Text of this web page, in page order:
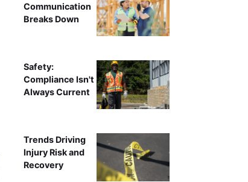
Communication
Breaks Down
Safety:
Compliance Isn't
Always Current
Trends Driving
Injury Risk and
Recovery